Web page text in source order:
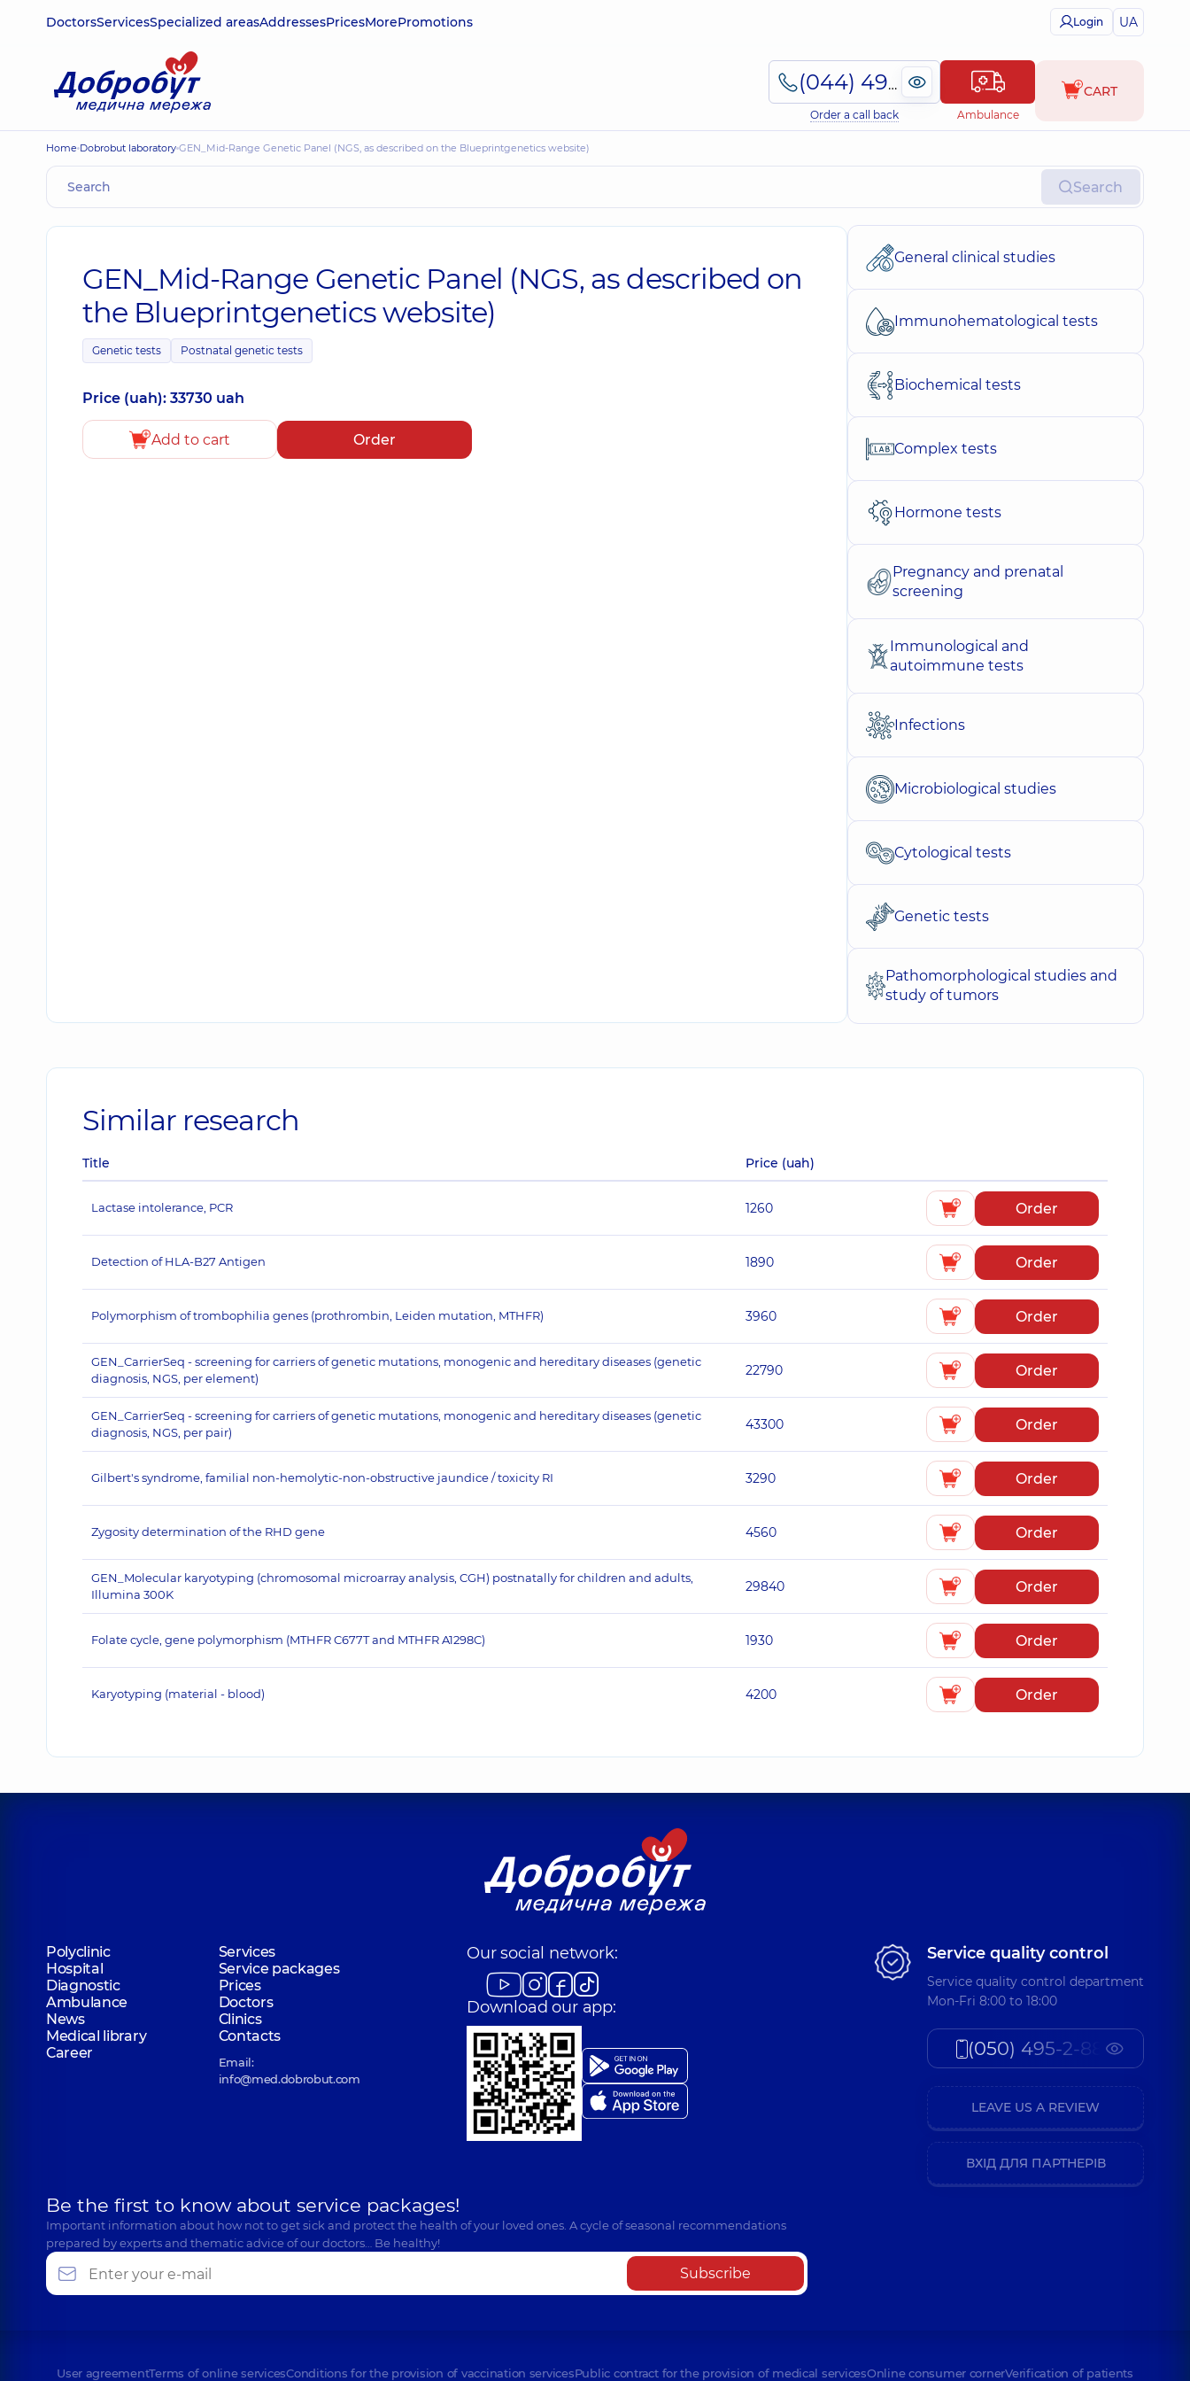
DoctorsServicesSpecialized areasAddressesPricesMorePromotions Login UA
(044) 495-2-888
Order a call back Ambulance
CART
Home Dobrobut laboratory GEN_Mid-Range Genetic Panel (NGS, as described on the Blueprintgenetics website)
Search
GEN_Mid-Range Genetic Panel (NGS, as described on
the Blueprintgenetics website)
Genetic tests Postnatal genetic tests
Price (uah): 33730 uah
Add to cart Order
General clinical studies
Immunohematological tests
Biochemical tests
Complex tests
Hormone tests
Pregnancy and prenatal
screening
Immunological and
autoimmune tests
Infections
Microbiological studies
Cytological tests
Genetic tests
Pathomorphological studies and
study of tumors
Similar research
Title Price (uah)
Lactase intolerance, PCR 1260 Order
Detection of HLA-B27 Antigen 1890 Order
Polymorphism of trombophilia genes (prothrombin, Leiden mutation, MTHFR) 3960 Order
GEN_CarrierSeq - screening for carriers of genetic mutations, monogenic and hereditary diseases (genetic
diagnosis, NGS, per element)
22790 Order
GEN_CarrierSeq - screening for carriers of genetic mutations, monogenic and hereditary diseases (genetic
diagnosis, NGS, per pair)
43300 Order
Gilbert's syndrome, familial non-hemolytic-non-obstructive jaundice / toxicity RI 3290 Order
Zygosity determination of the RHD gene 4560 Order
GEN_Molecular karyotyping (chromosomal microarray analysis, CGH) postnatally for children and adults,
Illumina 300K
29840 Order
Folate cycle, gene polymorphism (MTHFR C677T and MTHFR A1298C) 1930 Order
Karyotyping (material - blood) 4200 Order
Polyclinic
Services
Hospital
Service packages
Diagnostic
Prices
Ambulance
Doctors
News
Clinics
Medical library
Contacts
Career
Email:
info@med.dobrobut.com
Our social network:
Download our app:
Be the first to know about service packages!
Important information about how not to get sick and protect the health of your loved ones. A cycle of seasonal recommendations
prepared by experts and thematic advice of our doctors… Be healthy!
Subscribe
Service quality control
Service quality control department
Mon-Fri 8:00 to 18:00
(050) 495-2-888
LEAVE US A REVIEW
ВХІД ДЛЯ ПАРТНЕРІВ
User agreementTerms of online servicesConditions for the provision of vaccination servicesPublic contract for the provision of medical servicesOnline consumer cornerVerification of patients